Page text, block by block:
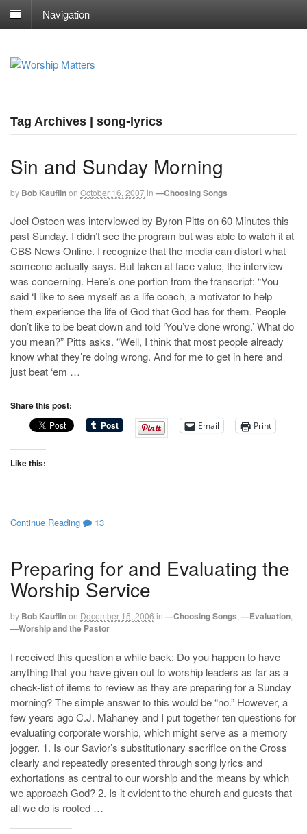
Navigation
Tag Archives | song-lyrics
Sin and Sunday Morning
by Bob Kauflinon October 16, 2007in —Choosing Songs
Joel Osteen was interviewed by Byron Pitts on 60 Minutes this
past Sunday. I didn’t see the program but was able to watch it at
CBS News Online. I recognize that the media can distort what
someone actually says. But taken at face value, the interview
was concerning. Here’s one portion from the transcript: “You
said ‘I like to see myself as a life coach, a motivator to help
them experience the life of God that God has for them. People
don’t like to be beat down and told ‘You’ve done wrong.’ What do
you mean?” Pitts asks. “Well, I think that most people already
know what they’re doing wrong. And for me to get in here and
just beat ‘em …
Share this post:
Email Print
Like this:
Continue Reading 13
Preparing for and Evaluating the
Worship Service
by Bob Kauflinon December 15, 2006 in —Choosing Songs —Evaluation
—Worship and the Pastor
I received this question a while back: Do you happen to have
anything that you have given out to worship leaders as far as a
check-list of items to review as they are preparing for a Sunday
morning? The simple answer to this would be “no.” However, a
few years ago C.J. Mahaney and I put together ten questions for
evaluating corporate worship, which might serve as a memory
jogger. 1. Is our Savior’s substitutionary sacrifice on the Cross
clearly and repeatedly presented through song lyrics and
exhortations as central to our worship and the means by which
we approach God? 2. Is it evident to the church and guests that
all we do is rooted …